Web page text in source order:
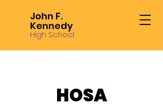
John F.
Kennedy
High School
HOSA